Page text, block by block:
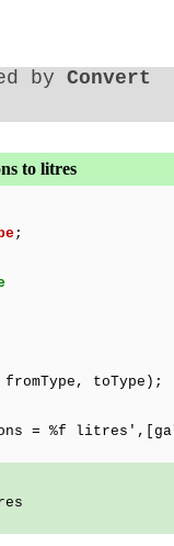
by Convert
to litres
;
toType);
= %f